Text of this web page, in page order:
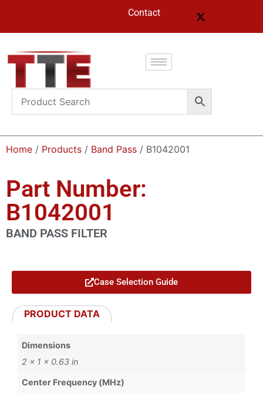
Contact
Home / Products / Band Pass / B1042001
Part Number:
B1042001
BAND PASS FILTER
Case Selection Guide
PRODUCT DATA
Dimensions
2 × 1 × 0.63 in
Center Frequency (MHz)